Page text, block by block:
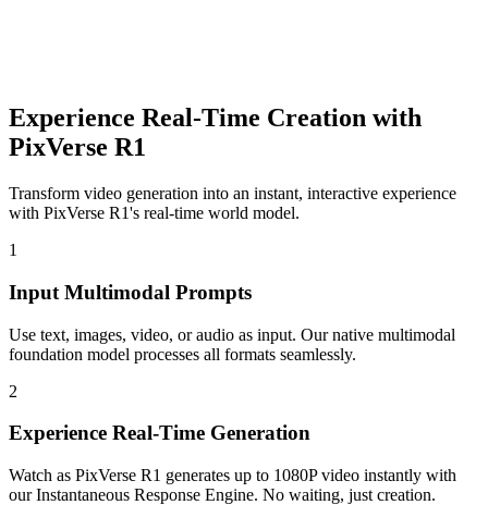
Try AI Video Effects
Experience Real-Time Creation with
PixVerse R1
Transform video generation into an instant, interactive experience
with PixVerse R1's real-time world model.
1
Input Multimodal Prompts
Use text, images, video, or audio as input. Our native multimodal
foundation model processes all formats seamlessly.
2
Experience Real-Time Generation
Watch as PixVerse R1 generates up to 1080P video instantly with
our Instantaneous Response Engine. No waiting, just creation.